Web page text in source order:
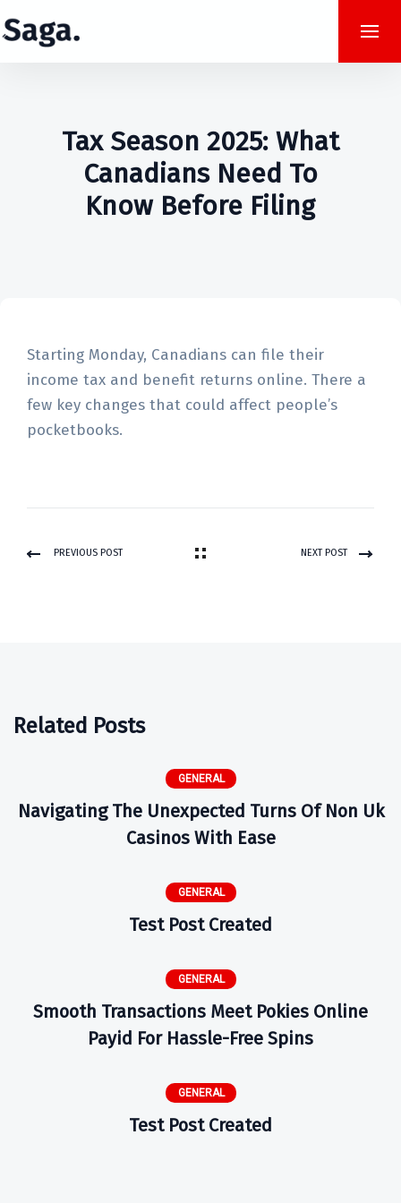
Tax Season 2025: What
Canadians Need To
Know Before Filing
Starting Monday, Canadians can file their
income tax and benefit returns online. There a
few key changes that could affect people’s
pocketbooks.
PREVIOUS POST NEXT POST
Related Posts
GENERAL
Navigating The Unexpected Turns Of Non Uk
Casinos With Ease
GENERAL
Test Post Created
GENERAL
Smooth Transactions Meet Pokies Online
Payid For Hassle-Free Spins
GENERAL
Test Post Created